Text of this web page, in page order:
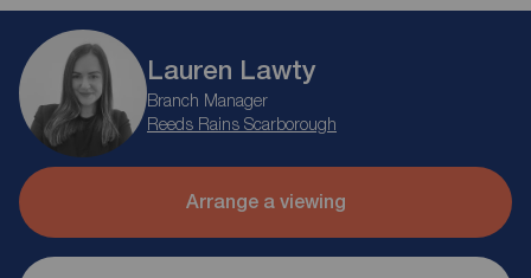
Lauren Lawty
Branch Manager
Reeds Rains Scarborough
Arrange a viewing